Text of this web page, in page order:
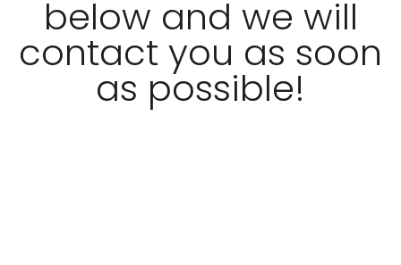
below and we will
contact you as soon
as possible!